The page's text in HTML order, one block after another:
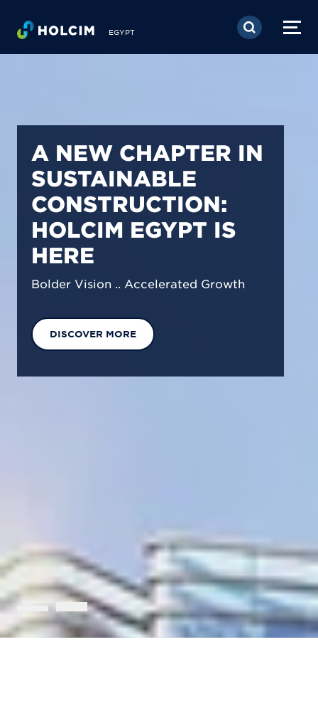
Skip to main content
EGYPT
PIONEERING LOW-
CARBON BUILDING
SOLUTIONS IN
EGYPT
We are shaping a net-zero future by
across our operations & portfolio.
EXPLORE OUR SOLUTIONS